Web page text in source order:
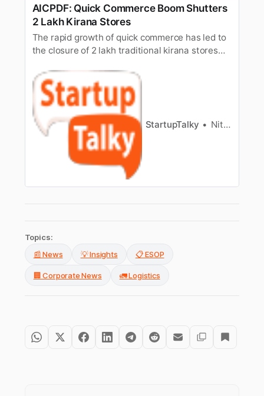
AICPDF: Quick Commerce Boom Shutters
2 Lakh Kirana Stores
The rapid growth of quick commerce has led to
the closure of 2 lakh traditional kirana stores
local businesses.
StartupTalky Nitin Konde
Topics:
📰 News
💡 Insights 📋 ESOP
🏢 Corporate News 🚛 Logistics